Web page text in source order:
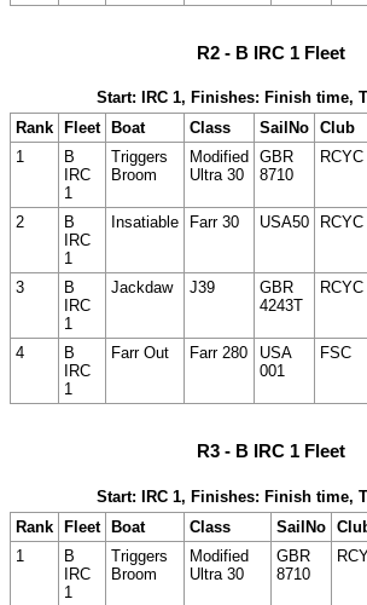
R2 - B IRC 1 Fleet
Start: IRC 1, Finishes: Finish time,
Rank
Fleet Boat Class SailNo Club
1
B
IRC
1
Triggers
Broom
Modified
Ultra 30
GBR
8710
RCYC
2
B
IRC
1
Insatiable Farr 30 USA50 RCYC
3
B
IRC
1
Jackdaw J39
GBR
4243T
RCYC
4
B
IRC
1
Farr Out Farr 280
USA
001
FSC
R3 - B IRC 1 Fleet
Start: IRC 1, Finishes: Finish time,
Rank Fleet Boat Class SailNo
1
B
IRC
1
Triggers
Broom
Modified
Ultra 30
GBR
8710